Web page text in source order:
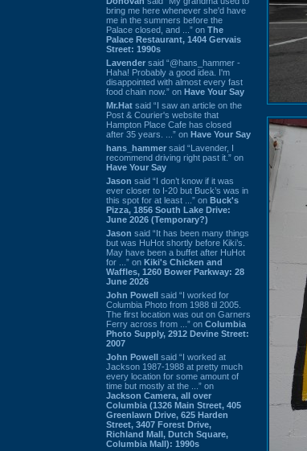
bring me here whenever she'd have
me in the summers before the
Palace closed, and ...” on The
Palace Restaurant, 1404 Gervais
Street: 1990s
Lavender said “@hans_hammer -
Haha! Probably a good idea. I'm
disappointed with almost every fast
food chain now.” on Have Your Say
Mr.Hat said “I saw an article on the
Post & Courier's website that
Hampton Place Cafe has closed
after 35 years. ...” on Have Your Say
hans_hammer said “Lavender, I
recommend driving right past it.” on
Have Your Say
Jason said “I don’t know if it was
ever closer to I-20 but Buck’s was in
this spot for at least ...” on Buck's
Pizza, 1856 South Lake Drive:
June 2026 (Temporary?)
Jason said “It has been many things
but was HuHot shortly before Kiki’s.
May have been a buffet after HuHot
for ...” on Kiki's Chicken and
Waffles, 1260 Bower Parkway: 28
June 2026
John Powell said “I worked for
Columbia Photo from 1988 til 2005.
The first location was out on Garners
Ferry across from ...” on Columbia
Photo Supply, 2912 Devine Street:
2007
John Powell said “I worked at
Jackson 1987-1988 at pretty much
every location for some amount of
time but mostly at the ...” on
Jackson Camera, all over
Columbia (1326 Main Street, 405
Greenlawn Drive, 625 Harden
Street, 3407 Forest Drive,
Richland Mall, Dutch Square,
Columbia Mall): 1990s